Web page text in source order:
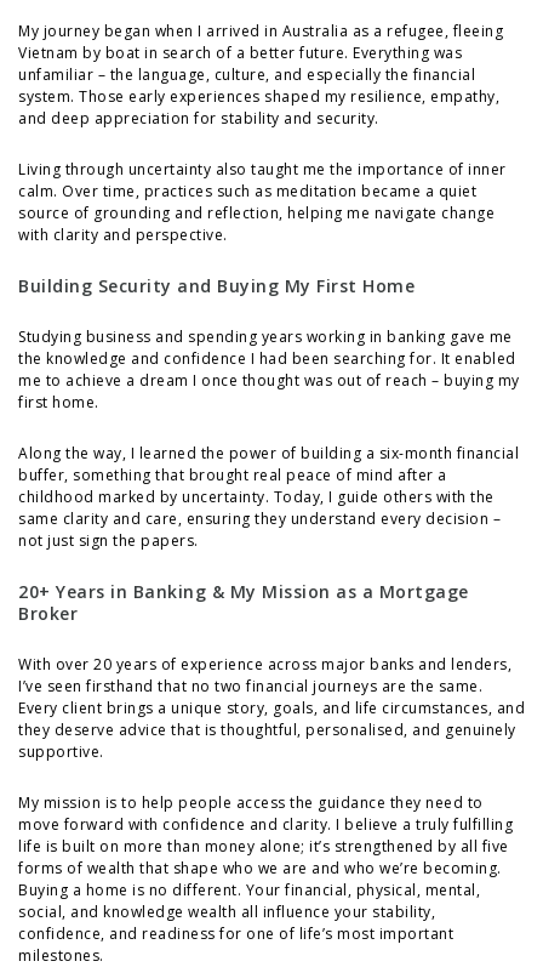
My journey began when I arrived in Australia as a refugee, fleeing
Vietnam by boat in search of a better future. Everything was
unfamiliar – the language, culture, and especially the financial
system. Those early experiences shaped my resilience, empathy,
and deep appreciation for stability and security.
Living through uncertainty also taught me the importance of inner
calm. Over time, practices such as meditation became a quiet
source of grounding and reflection, helping me navigate change
with clarity and perspective.
Building Security and Buying My First Home
Studying business and spending years working in banking gave me
the knowledge and confidence I had been searching for. It enabled
me to achieve a dream I once thought was out of reach – buying my
first home.
Along the way, I learned the power of building a six-month financial
buffer, something that brought real peace of mind after a
childhood marked by uncertainty. Today, I guide others with the
same clarity and care, ensuring they understand every decision –
not just sign the papers.
20+ Years in Banking & My Mission as a Mortgage
Broker
With over 20 years of experience across major banks and lenders,
I’ve seen firsthand that no two financial journeys are the same.
Every client brings a unique story, goals, and life circumstances, and
they deserve advice that is thoughtful, personalised, and genuinely
supportive.
My mission is to help people access the guidance they need to
move forward with confidence and clarity. I believe a truly fulfilling
life is built on more than money alone; it’s strengthened by all five
forms of wealth that shape who we are and who we’re becoming.
Buying a home is no different. Your financial, physical, mental,
social, and knowledge wealth all influence your stability,
confidence, and readiness for one of life’s most important
milestones.